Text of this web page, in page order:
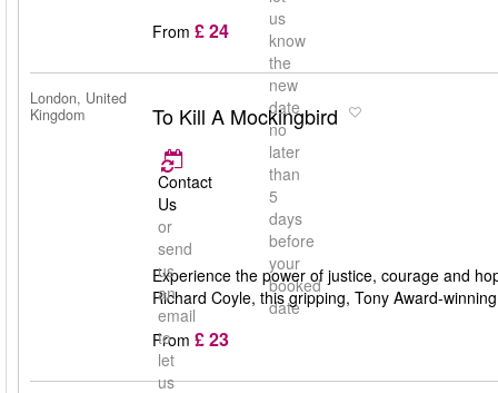
us
know
the
new
date
no
later
than
5
days
before
your
booked
date
From £ 24
London, United
Kingdom
To Kill A Mockingbird
Contact
Us
or
send
us
an
email
to
let
us
Experience the power of justice, courage and
Richard Coyle, this gripping, Tony Award-
From £ 23